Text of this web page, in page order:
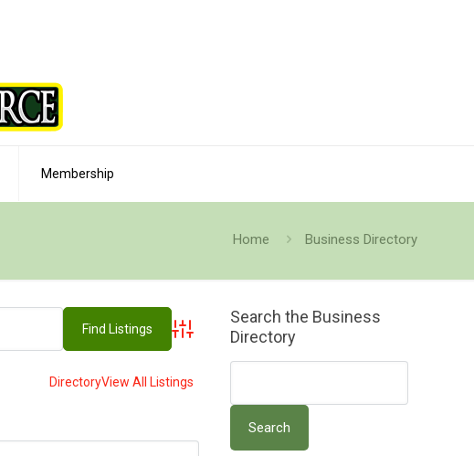
Membership
Home Business Directory
Advanced Search
DirectoryView All Listings
Search the Business
Directory